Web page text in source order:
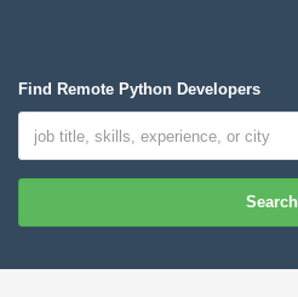
Find Remote Python Developers
Search